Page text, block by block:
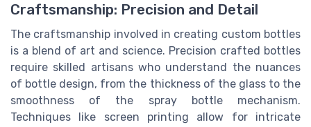
Craftsmanship: Precision and Detail
The craftsmanship involved in creating custom bottles
is a blend of art and science. Precision crafted bottles
require skilled artisans who understand the nuances
of bottle design, from the thickness of the glass to the
smoothness of the spray bottle mechanism.
Techniques like screen printing allow for intricate